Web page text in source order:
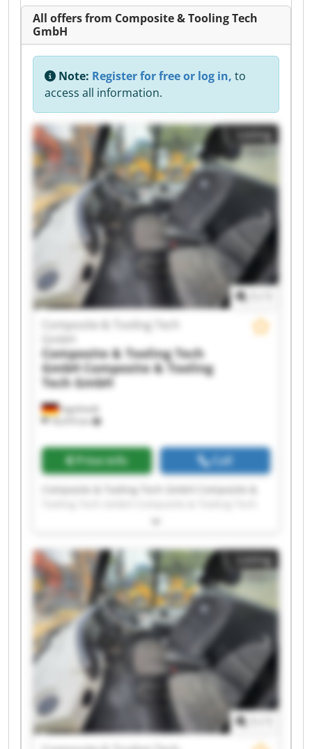
All offers from Composite & Tooling Tech
GmbH
Note: Register for free or log in, to
access all information.
Listing
Ingolstadt
18,470 km
Composite & Tooling Tech
Composite & Tooling Tech
GmbH Composite & Tooling
Tech GmbH
Price info Call
Composite & Tooling Tech GmbH Composite &
GmbH Composite & Tooling Tech GmbH
Tooling Tech GmbH Composite & Tooling Tech
GmbH Composite & Tooling Tech GmbH
Composite & Tooling Tech GmbH Composite &
Tooling Tech GmbH Composite & Tooling Tech
GmbH Composite & Tooling Tech GmbH
Composite & Tooling Tech GmbH Composite &
Tooling Tech GmbH Composite & Tooling Tech
GmbH Composite & Tooling Tech GmbH
Composite & Tooling Tech GmbH Composite &
Tooling Tech GmbH Composite & Tooling Tech
GmbH Composite & Tooling Tech GmbH
Listing